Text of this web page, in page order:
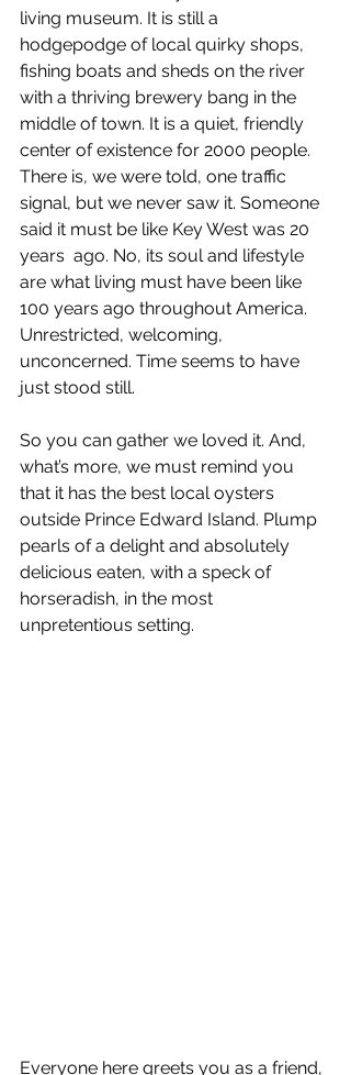
living museum. It is still a
hodgepodge of local quirky shops,
fishing boats and sheds on the river
with a thriving brewery bang in the
middle of town. It is a quiet, friendly
center of existence for 2000 people.
There is, we were told, one traffic
signal, but we never saw it. Someone
said it must be like Key West was 20
years  ago. No, its soul and lifestyle
are what living must have been like
100 years ago throughout America.
Unrestricted, welcoming,
unconcerned. Time seems to have
just stood still.
So you can gather we loved it. And,
what’s more, we must remind you
that it has the best local oysters
outside Prince Edward Island. Plump
pearls of a delight and absolutely
delicious eaten, with a speck of
horseradish, in the most
unpretentious setting.
Everyone here greets you as a friend,